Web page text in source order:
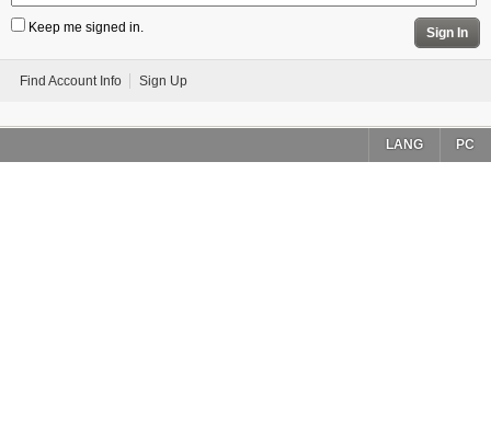
Keep me signed in. Sign In
Find Account Info Sign Up
PC
LANG